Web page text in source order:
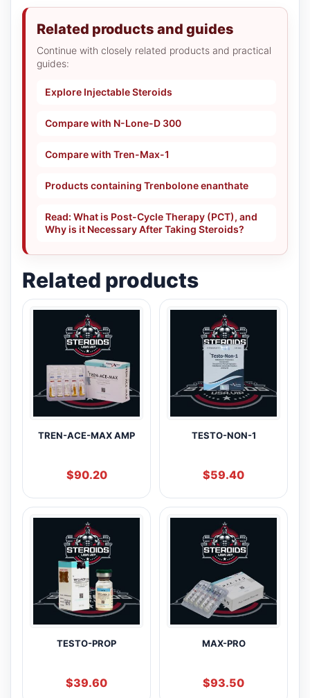
Related products and guides
Continue with closely related products and practical
guides:
Explore Injectable Steroids
Compare with N-Lone-D 300
Compare with Tren-Max-1
Products containing Trenbolone enanthate
Read: What is Post-Cycle Therapy (PCT), and
Why is it Necessary After Taking Steroids?
Related products
TREN-ACE-MAX AMP
$90.20
TESTO-NON-1
$59.40
TESTO-PROP
$39.60
MAX-PRO
$93.50